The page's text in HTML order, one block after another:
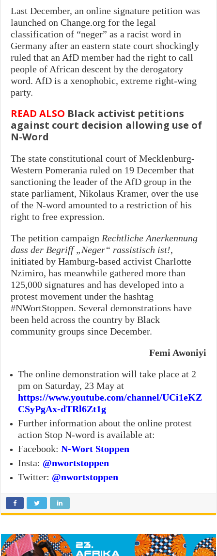
Last December, an online signature petition was
launched on Change.org for the legal
classification of “neger” as a racist word in
Germany after an eastern state court shockingly
ruled that an AfD member had the right to call
people of African descent by the derogatory
word. AfD is a xenophobic, extreme right-wing
party.
READ ALSO Black activist petitions
against court decision allowing use of
N-Word
The state constitutional court of Mecklenburg-
Western Pomerania ruled on 19 December that
sanctioning the leader of the AfD group in the
state parliament, Nikolaus Kramer, over the use
of the N-word amounted to a restriction of his
right to free expression.
The petition campaign Rechtliche Anerkennung
dass der Begriff „Neger“ rassistisch ist!,
initiated by Hamburg-based activist Charlotte
Nzimiro, has meanwhile gathered more than
125,000 signatures and has developed into a
protest movement under the hashtag
#NWortStoppen. Several demonstrations have
been held across the country by Black
community groups since December.
Femi Awoniyi
The online demonstration will take place at 2
pm on Saturday, 23 May at
https://www.youtube.com/channel/UCi1eKZ
CSyPgAx-dTRl6Zt1g
Further information about the online protest
action Stop N-word is available at:
Facebook:N-Wort Stoppen
Insta: @nwortstoppen
Twitter: @nwortstoppen